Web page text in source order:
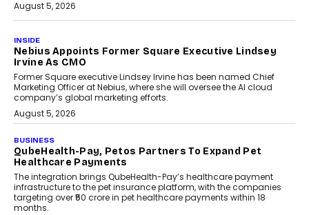
August 5, 2026
INSIDE
Nebius Appoints Former Square Executive Lindsey
Irvine As CMO
Former Square executive Lindsey Irvine has been named Chief
Marketing Officer at Nebius, where she will oversee the AI cloud
company’s global marketing efforts.
August 5, 2026
BUSINESS
QubeHealth-Pay, Petos Partners To Expand Pet
Healthcare Payments
The integration brings QubeHealth-Pay’s healthcare payment
infrastructure to the pet insurance platform, with the companies
targeting over ₹50 crore in pet healthcare payments within 18
months.